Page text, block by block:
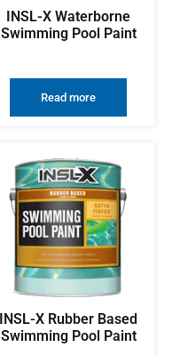
INSL-X Waterborne
Swimming Pool Paint
Read more
INSL-X Rubber Based
Swimming Pool Paint